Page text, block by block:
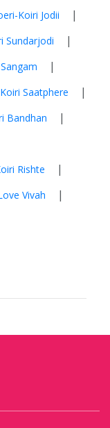
Koiri Jodii |
Sundarjodi |
|
Saatphere |
Bandhan |
Rishte |
Vivah |